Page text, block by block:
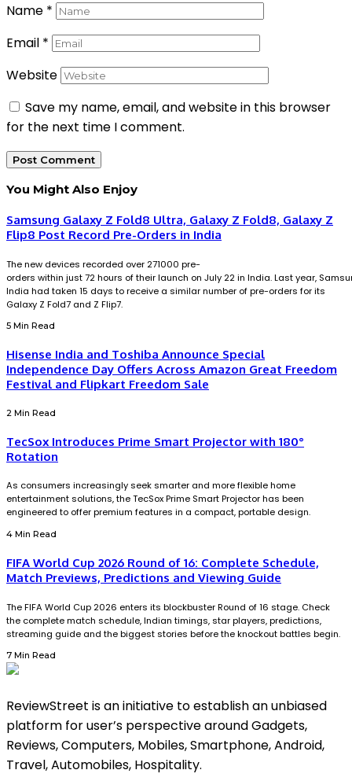
Name *
Email *
Website
Save my name, email, and website in this browser
for the next time I comment.
You Might Also Enjoy
Samsung Galaxy Z Fold8 Ultra, Galaxy Z Fold8, Galaxy Z
Flip8 Post Record Pre-Orders in India
The new devices recorded over 271000 pre-
orders within just 72 hours of their launch on July 22 in India. Last year,
India had taken 15 days to receive a similar number of pre-orders for its
Galaxy Z Fold7 and Z Flip7.
5 Min Read
Hisense India and Toshiba Announce Special
Independence Day Offers Across Amazon Great Freedom
Festival and Flipkart Freedom Sale
2 Min Read
TecSox Introduces Prime Smart Projector with 180°
Rotation
As consumers increasingly seek smarter and more flexible home
entertainment solutions, the TecSox Prime Smart Projector has been
engineered to offer premium features in a compact, portable design.
4 Min Read
FIFA World Cup 2026 Round of 16: Complete Schedule,
Match Previews, Predictions and Viewing Guide
The FIFA World Cup 2026 enters its blockbuster Round of 16 stage. Check
the complete match schedule, Indian timings, star players, predictions,
streaming guide and the biggest stories before the knockout battles begin.
7 Min Read
ReviewStreet is an initiative to establish an unbiased
platform for user’s perspective around Gadgets,
Reviews, Computers, Mobiles, Smartphone, Android,
Travel, Automobiles, Hospitality.